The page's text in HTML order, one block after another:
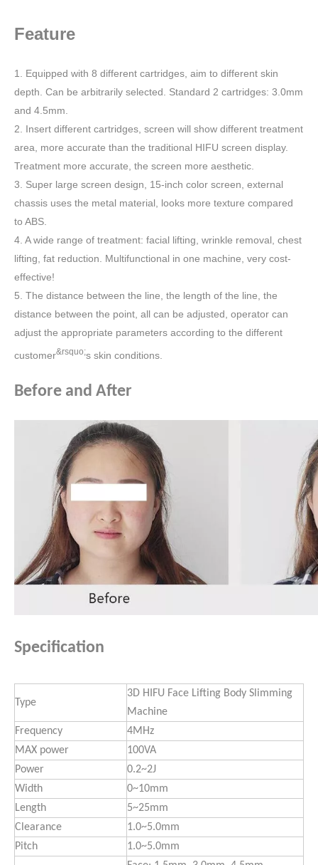
Feature
1. Equipped with 8 different cartridges, aim to different skin
depth. Can be arbitrarily selected. Standard 2 cartridges: 3.0mm
and 4.5mm.
2. Insert different cartridges, screen will show different treatment
area, more accurate than the traditional HIFU screen display.
Treatment more accurate, the screen more aesthetic.
3. Super large screen design, 15-inch color screen, external
chassis uses the metal material, looks more texture compared
to ABS.
4. A wide range of treatment: facial lifting, wrinkle removal, chest
lifting, fat reduction. Multifunctional in one machine, very cost-
effective!
5. The distance between the line, the length of the line, the
distance between the point, all can be adjusted, operator can
adjust the appropriate parameters according to the different
customer&rsquo;s skin conditions.
Before and After
Specification
Type
3D HIFU Face Lifting Body Slimming
Machine
Frequency
4MHz
MAX power
100VA
Power
0.2~2J
Width
0~10mm
Length
5~25mm
Clearance
1.0~5.0mm
Pitch
1.0~5.0mm